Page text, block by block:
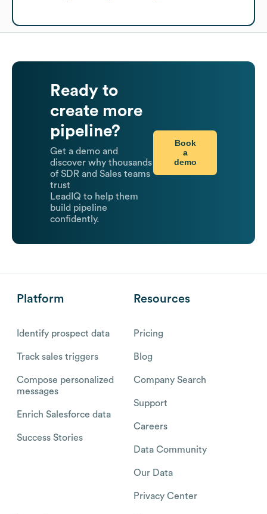
Ready to
create more
pipeline?
Get a demo and
discover why thousands
of SDR and Sales teams
trust
LeadIQ to help them
build pipeline
confidently.
Book
a
demo
Platform
Identify prospect data
Track sales triggers
Compose personalized
messages
Enrich Salesforce data
Success Stories
Resources
Pricing
Blog
Company Search
Support
Careers
Data Community
Our Data
Privacy Center